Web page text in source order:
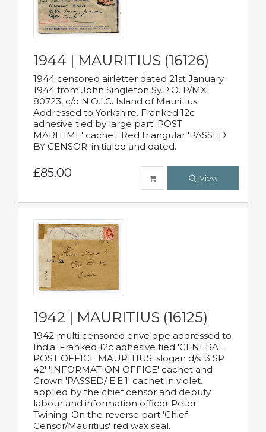
1944 | MAURITIUS (16126)
1944 censored airletter dated 21st January
1944 from John Singleton Sy.P.O. P/MX
80723, c/o N.O.I.C. Island of Mauritius.
Addressed to Yorkshire. Franked 12c
adhesive tied by large part' POST
MARITIME' cachet. Red triangular 'PASSED
BY CENSOR' initialed and dated.
£85.00 View
1942 | MAURITIUS (16125)
1942 multi censored envelope addressed to
India. Franked 12c adhesive tied 'GENERAL
POST OFFICE MAURITIUS' slogan d/s '3 SP
42' 'INFORMATION OFFICE' cachet and
Crown 'PASSED/ E.E.1' cachet in violet.
applied by the chief censor and deputy
labour and information officer Peter
Twining. On the reverse part 'Chief
Censor/Mauritius' red wax seal.